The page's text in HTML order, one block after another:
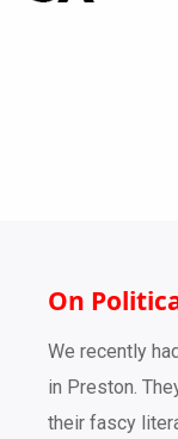
On
We recently
in Preston.
their fascy